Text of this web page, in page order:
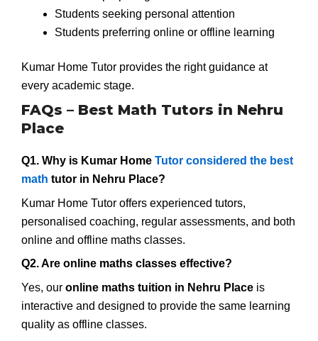
Students seeking personal attention
Students preferring online or offline learning
Kumar Home Tutor provides the right guidance at
every academic stage.
FAQs – Best Math Tutors in Nehru
Place
Q1. Why is Kumar Home Tutor considered the best
math tutor in Nehru Place?
Kumar Home Tutor offers experienced tutors,
personalised coaching, regular assessments, and both
online and offline maths classes.
Q2. Are online maths classes effective?
Yes, our online maths tuition in Nehru Place is
interactive and designed to provide the same learning
quality as offline classes.